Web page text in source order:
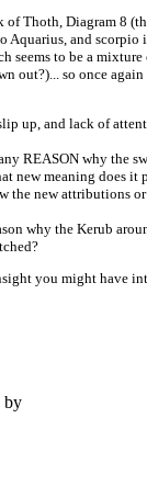
of Thoth, Diagram 8
Aquarius, and scorpio
seems to be a
out?)... so once
up, and lack of
REASON why the
new meaning does it
the new attributions
why the Kerub
you might have
by